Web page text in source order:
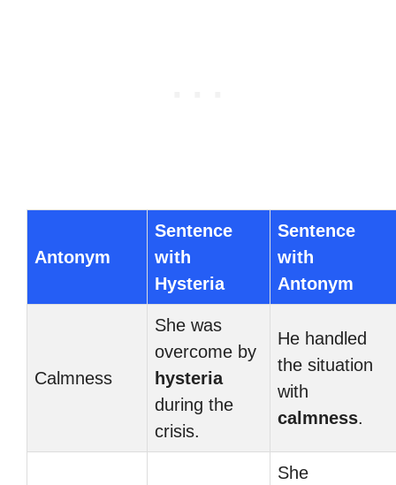
Antonym
Sentence
with
Hysteria
Sentence
with
Antonym
Calmness
She was
overcome by
hysteria
during the
crisis.
He handled
the situation
with
calmness.
She